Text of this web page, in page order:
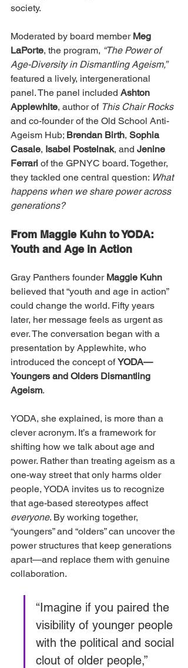
society.
Moderated by board member Meg
LaPorte, the program, “The Power of
Age-Diversity in Dismantling Ageism,”
featured a lively, intergenerational
panel. The panel included Ashton
Applewhite, author of This Chair Rocks
and co-founder of the Old School Anti-
Ageism Hub; Brendan Birth, Sophia
Casale, Isabel Postelnak, and Jenine
Ferrari of the GPNYC board. Together,
they tackled one central question: What
happens when we share power across
generations?
From Maggie Kuhn to YODA:
Youth and Age in Action
Gray Panthers founder Maggie Kuhn
believed that “youth and age in action”
could change the world. Fifty years
later, her message feels as urgent as
ever. The conversation began with a
presentation by Applewhite, who
introduced the concept of YODA—
Youngers and Olders Dismantling
Ageism.
YODA, she explained, is more than a
clever acronym. It’s a framework for
shifting how we talk about age and
power. Rather than treating ageism as a
one-way street that only harms older
people, YODA invites us to recognize
that age-based stereotypes affect
everyone. By working together,
“youngers” and “olders” can uncover the
power structures that keep generations
apart—and replace them with genuine
collaboration.
“Imagine if you paired the
visibility of younger people
with the political and social
clout of older people,”